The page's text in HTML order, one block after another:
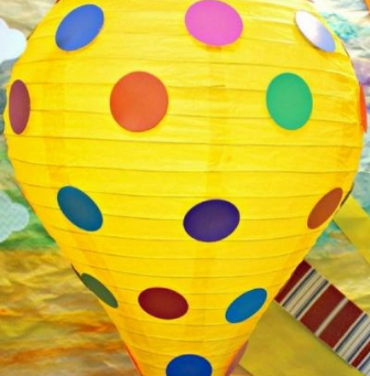
8PM
CT
We're
here
to
help.
Feel
free
to
contact
us
with
any
questions